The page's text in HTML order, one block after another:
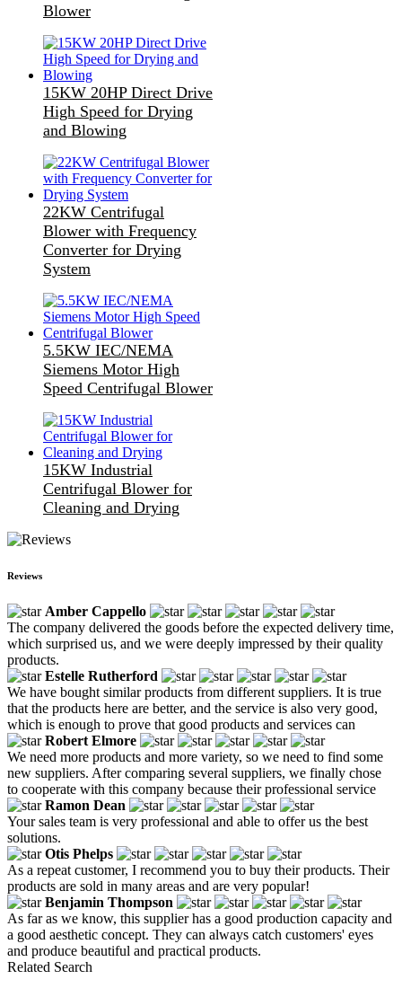
Blower
15KW 20HP Direct Drive
High Speed for Drying
and Blowing
22KW Centrifugal
Blower with Frequency
Converter for Drying
System
5.5KW IEC/NEMA
Siemens Motor High
Speed Centrifugal Blower
15KW Industrial
Centrifugal Blower for
Cleaning and Drying
Reviews
Amber Cappello
The company delivered the goods before the expected delivery time,
which surprised us, and we were deeply impressed by their quality
products.
Estelle Rutherford
We have bought similar products from different suppliers. It is true
that the products here are better, and the service is also very good,
which is enough to prove that good products and services can
Robert Elmore
We need more products and more variety, so we need to find some
new suppliers. After comparing several suppliers, we finally chose
to cooperate with this company because their professional service
Ramon Dean
Your sales team is very professional and able to offer us the best
solutions.
Otis Phelps
As a repeat customer, I recommend you to buy their products. Their
products are sold in many areas and are very popular!
Benjamin Thompson
As far as we know, this supplier has a good production capacity and
a good aesthetic concept. They can always catch customers' eyes
and produce beautiful and practical products.
Related Search